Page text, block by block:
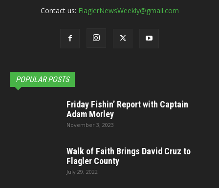
Contact us: FlaglerNewsWeekly@gmail.com
POPULAR POSTS
Friday Fishin’ Report with Captain
Adam Morley
November 3, 2023
Walk of Faith Brings David Cruz to
Flagler County
July 29, 2022